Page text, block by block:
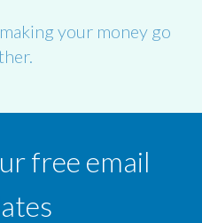
your money go
free email